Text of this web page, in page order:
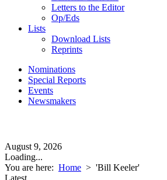
Letters to the Editor
Op/Eds
Lists
Download Lists
Reprints
Nominations
Special Reports
Events
Newsmakers
August 9, 2026
Loading...
You are here: Home > 'Bill Keeler'
Latest